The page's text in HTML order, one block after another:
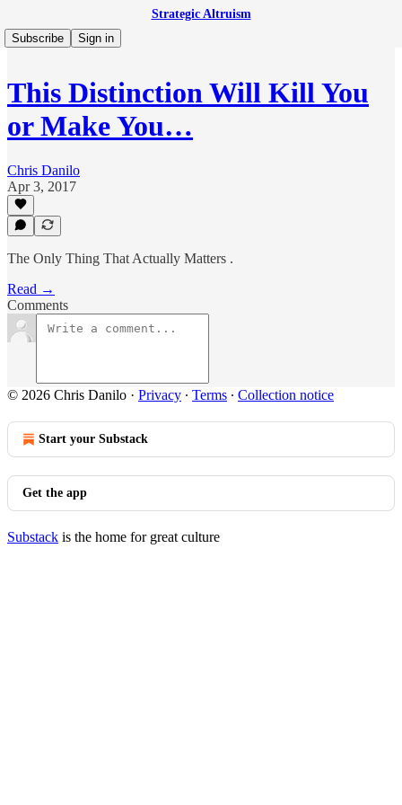
Strategic Altruism
Subscribe
Sign in
This Distinction Will Kill You
or Make You…
Chris Danilo
Apr 3, 2017
The Only Thing That Actually Matters .
Read →
Comments
© 2026 Chris Danilo · Privacy ∙ Terms ∙ Collection notice
Start your Substack
Get the app
Substack is the home for great culture